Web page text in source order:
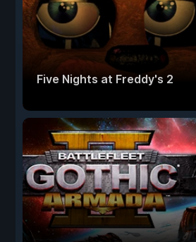
Five Nights at Freddy's 2